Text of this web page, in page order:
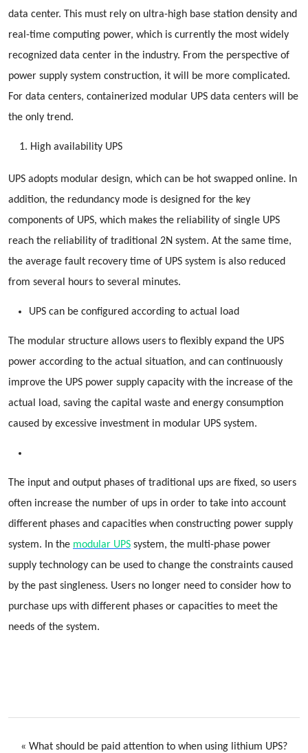
data center. This must rely on ultra-high base station density and
real-time computing power, which is currently the most widely
recognized data center in the industry. From the perspective of
power supply system construction, it will be more complicated.
For data centers, containerized modular UPS data centers will be
the only trend.
High availability UPS
UPS adopts modular design, which can be hot swapped online. In
addition, the redundancy mode is designed for the key
components of UPS, which makes the reliability of single UPS
reach the reliability of traditional 2N system. At the same time,
the average fault recovery time of UPS system is also reduced
from several hours to several minutes.
UPS can be configured according to actual load
The modular structure allows users to flexibly expand the UPS
power according to the actual situation, and can continuously
improve the UPS power supply capacity with the increase of the
actual load, saving the capital waste and energy consumption
caused by excessive investment in modular UPS system.
The input and output phases of traditional ups are fixed, so users
often increase the number of ups in order to take into account
different phases and capacities when constructing power supply
system. In the modular UPS system, the multi-phase power
supply technology can be used to change the constraints caused
by the past singleness. Users no longer need to consider how to
purchase ups with different phases or capacities to meet the
needs of the system.
« What should be paid attention to when using lithium UPS?